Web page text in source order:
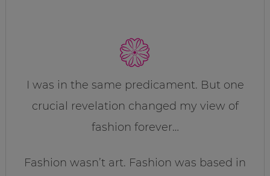
I was in the same predicament. But one
crucial revelation changed my view of
fashion forever…
Fashion wasn’t art. Fashion was based in